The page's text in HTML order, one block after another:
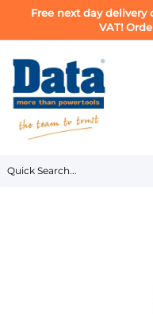
Free next day delivery
VAT!
to
Content